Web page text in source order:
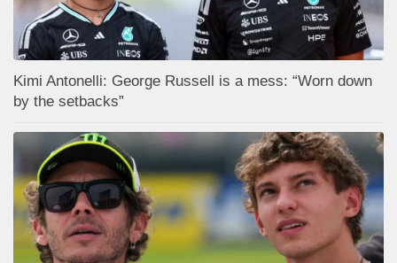
Kimi Antonelli: George Russell is a mess: “Worn down
by the setbacks”